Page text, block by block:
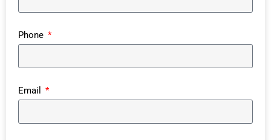
Phone
Email